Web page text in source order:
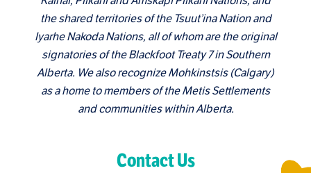
the shared territories of the Tsuut’ina Nation and
Iyarhe Nakoda Nations, all of whom are the original
signatories of the Blackfoot Treaty 7 in Southern
Alberta. We also recognize Mohkinstsis (Calgary)
as a home to members of the Metis Settlements
and communities within Alberta.
Contact Us